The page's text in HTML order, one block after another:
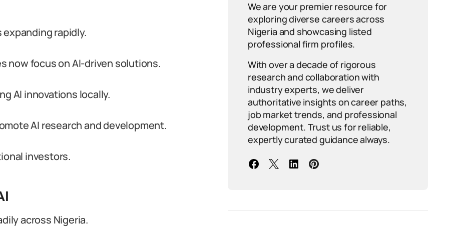
rapidly.
now focus on AI-driven solutions.
AI innovations locally.
AI research and development.
investors.
across Nigeria.
We are your premier resource for
exploring diverse careers across
Nigeria and showcasing listed
professional firm profiles.
With over a decade of rigorous
research and collaboration with
industry experts, we deliver
authoritative insights on career paths,
job market trends, and professional
development. Trust us for reliable,
expertly curated guidance always.